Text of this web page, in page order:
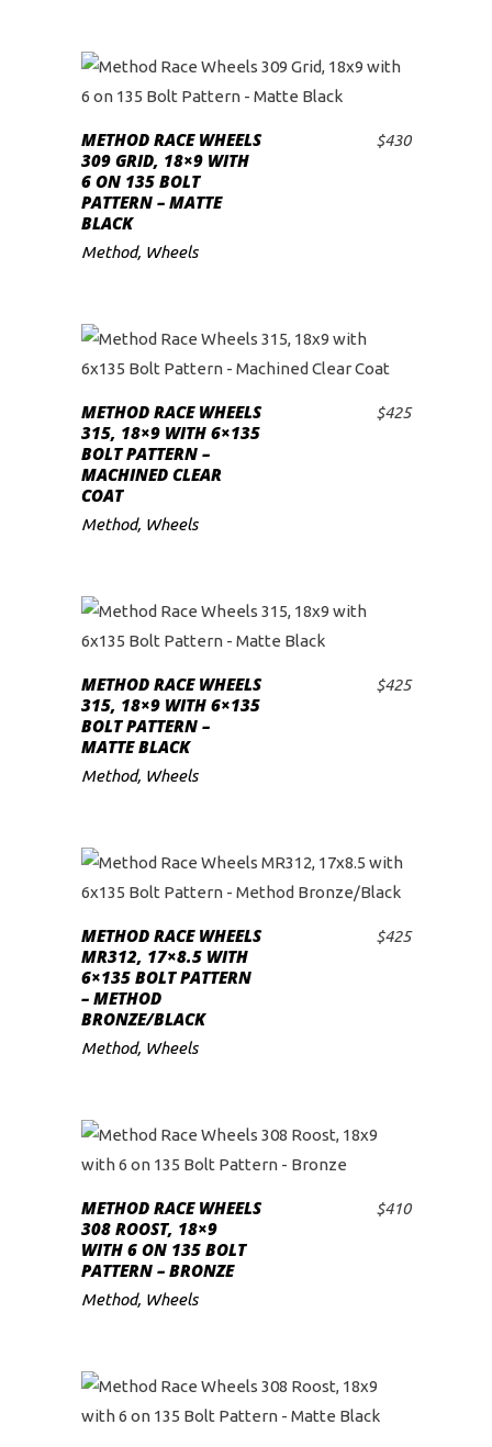
ADD TO CART
METHOD RACE WHEELS
309 GRID, 18×9 WITH
6 ON 135 BOLT
PATTERN – MATTE
BLACK
$430
Method, Wheels
ADD TO CART
METHOD RACE WHEELS
315, 18×9 WITH 6×135
BOLT PATTERN –
MACHINED CLEAR
COAT
$425
Method, Wheels
ADD TO CART
METHOD RACE WHEELS
315, 18×9 WITH 6×135
BOLT PATTERN –
MATTE BLACK
$425
Method, Wheels
ADD TO CART
METHOD RACE WHEELS
MR312, 17×8.5 WITH
6×135 BOLT PATTERN
– METHOD
BRONZE/BLACK
$425
Method, Wheels
ADD TO CART
METHOD RACE WHEELS
308 ROOST, 18×9
WITH 6 ON 135 BOLT
PATTERN – BRONZE
$410
Method, Wheels